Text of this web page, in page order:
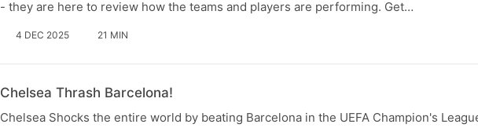
- they are here to review how the teams and players are performing. Get…
4 DEC 2025 21 MIN
Chelsea Thrash Barcelona!
Chelsea Shocks the entire world by beating Barcelona in the UEFA Champion's